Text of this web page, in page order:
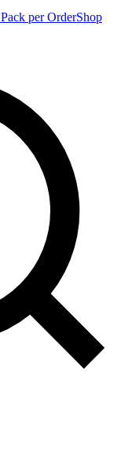
per OrderShop